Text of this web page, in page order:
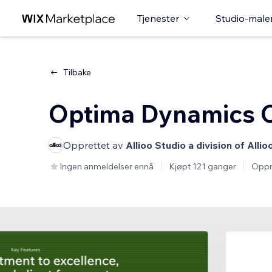
Tjenester Studio-
Tilbake
Optima Dynamics
Opprettet av Allioo Studio a division of
Ingen anmeldelser ennå Kjøpt 121 ganger